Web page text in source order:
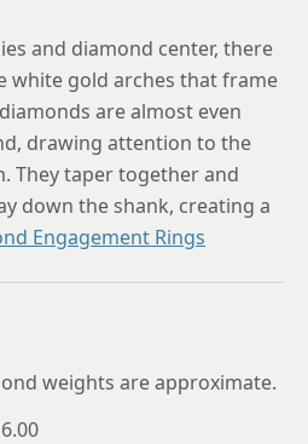
and diamond center, there
white gold arches that frame
are almost even
drawing attention to the
They taper together and
down the shank, creating a
Engagement Rings
weights are approximate.
6.00